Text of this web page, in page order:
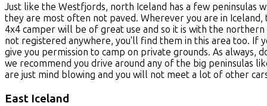
Just like the Westfjords, north Iceland has a few peninsulas
they are most often not paved. Wherever you are in
4x4 camper will be of great use and so it is with the
not registered anywhere, you'll find them in this area too. If
give you permission to camp on private grounds. As
we recommend you drive around any of the big peninsulas
are just mind blowing and you will not meet a lot of other
East Iceland